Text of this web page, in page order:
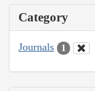
Category
Journals 1